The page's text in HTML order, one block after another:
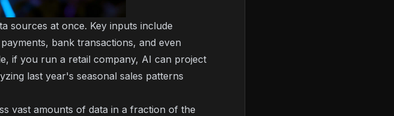
sources at once. Key inputs include
bank transactions, and even
if you run a retail company, AI can project
last year's seasonal sales patterns
vast amounts of data in a fraction of the